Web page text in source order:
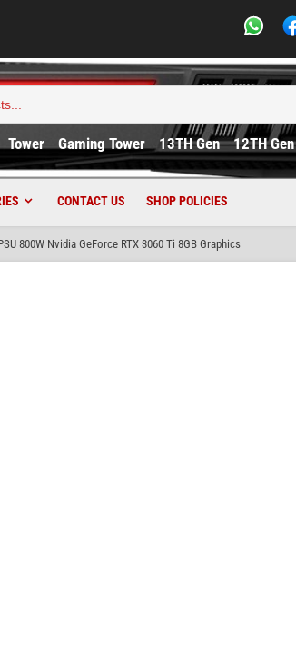
Tower Gaming Tower 13TH Gen 12TH Gen
CONTACT US SHOP POLICIES
800W Nvidia GeForce RTX 3060 Ti 8GB Graphics